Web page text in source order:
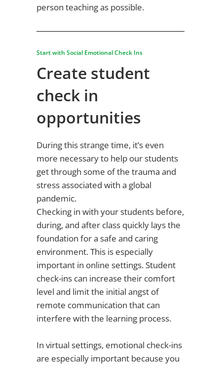
person teaching as possible.
Start with Social Emotional Check Ins
Create student
check in
opportunities
During this strange time, it’s even
more necessary to help our students
get through some of the trauma and
stress associated with a global
pandemic.
Checking in with your students before,
during, and after class quickly lays the
foundation for a safe and caring
environment. This is especially
important in online settings. Student
check-ins can increase their comfort
level and limit the initial angst of
remote communication that can
interfere with the learning process.
In virtual settings, emotional check-ins
are especially important because you